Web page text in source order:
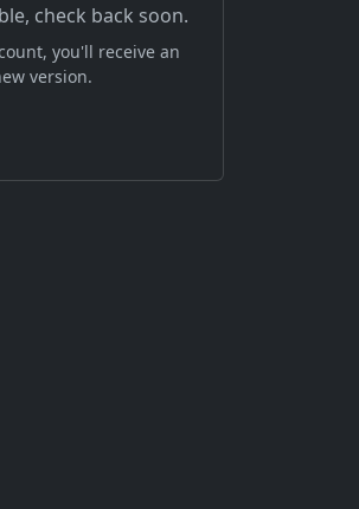
check back soon.
you'll receive an
version.